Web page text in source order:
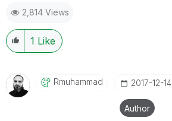
2,814 Views
1 Like
Rmuhammad ‎2017-12-14
Author